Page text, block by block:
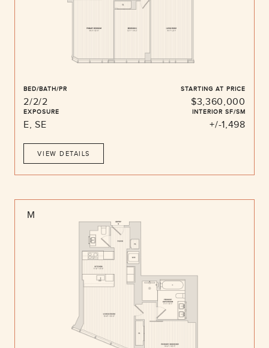
BED/BATH/PR
2/2/2
STARTING AT PRICE
$3,360,000
EXPOSURE
E, SE
INTERIOR SF/SM
+/-1,498
VIEW DETAILS
M